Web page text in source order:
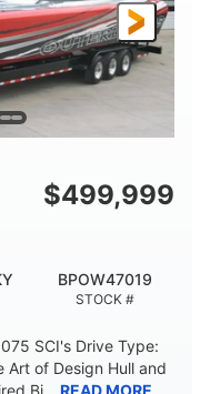
$499,999
STOCK #
BPOW47019
SCI's Drive Type:
Art of Design Hull and
Bi...
READ MORE